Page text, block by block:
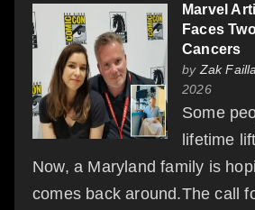
Marvel
Faces
Cancers
by Zak Failla
2026
Some
lifetime
Now, a Maryland family is
comes back around.The call